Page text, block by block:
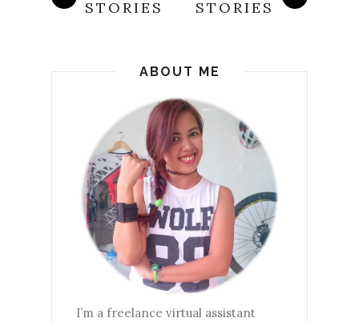
STORIES STORIES
ABOUT ME
I’m a freelance virtual assistant